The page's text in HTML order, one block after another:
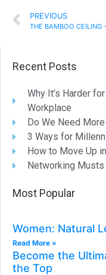
PREVIOUS
Recent Posts
Why It’s Harder
Workplace
Do We Need
3 Ways for
How to Move Up
Networking
Most Popular
Women: Natural
Read More »
Become the
the Top